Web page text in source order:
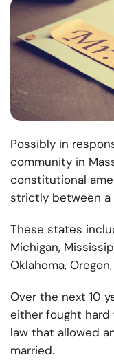
Possibly in
community in
constitutional
strictly between a
These states
Michigan,
Oklahoma,
Over the next 10
either fought hard
law that allowed
married.